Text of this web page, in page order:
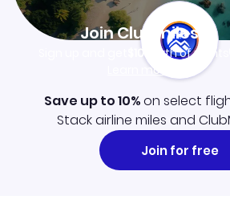
Join Clubmiles
$10worth of points
Learn more
Save up to 10%on select
Stack airline miles and
Join for free